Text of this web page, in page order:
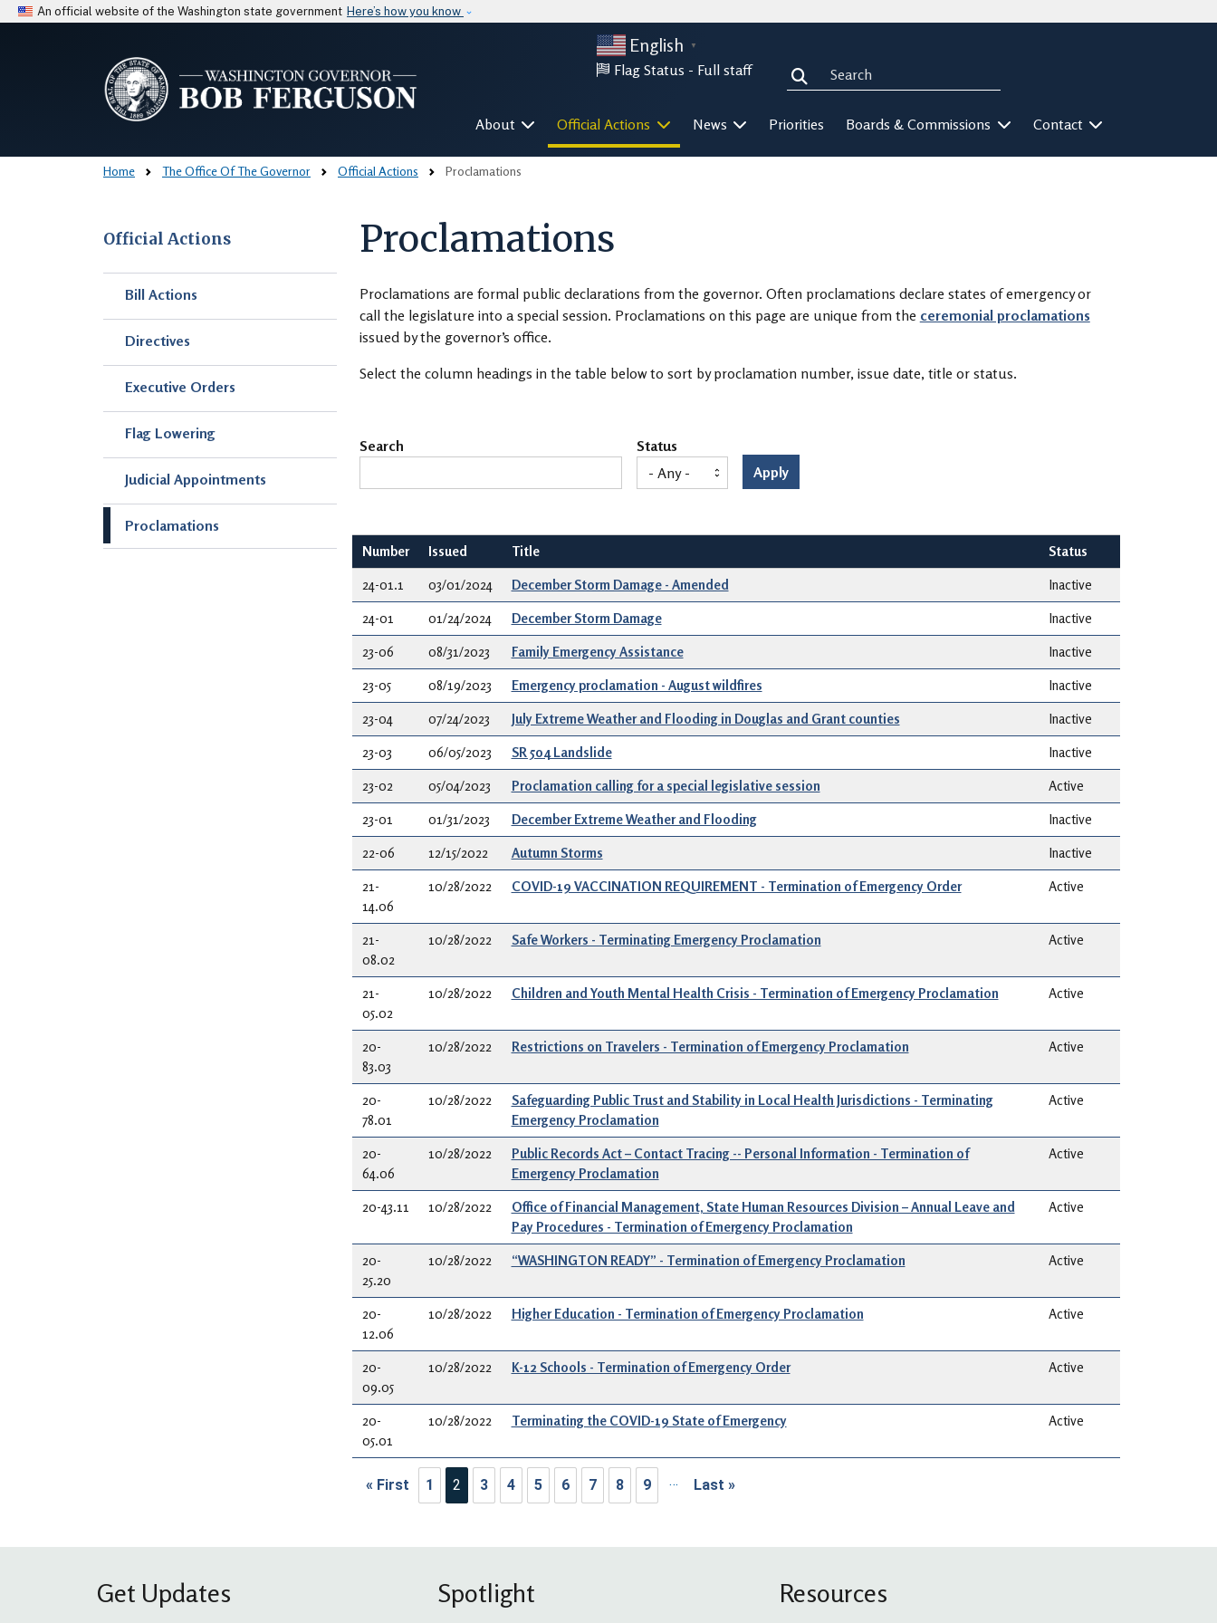
An official website of the Washington state government Here’s how you know
English ▼
Flag Status - Full staff Search
Mega Menu
About Official Actions News Priorities Boards & Commissions Contact
Home The Office Of The Governor Official Actions Proclamations
Official Actions
Bill Actions
Directives
Executive Orders
Flag Lowering
Judicial Appointments
Proclamations
Proclamations
Proclamations are formal public declarations from the governor. Often proclamations declare states of emergency or
call the legislature into a special session. Proclamations on this page are unique from the ceremonial proclamations
issued by the governor’s office.
Select the column headings in the table below to sort by proclamation number, issue date, title or status.
Search
Status
Apply
Number Issued Title Status
24-01.1 03/01/2024 December Storm Damage - Amended Inactive
24-01 01/24/2024 December Storm Damage Inactive
23-06 08/31/2023 Family Emergency Assistance Inactive
23-05 08/19/2023 Emergency proclamation - August wildfires Inactive
23-04 07/24/2023 July Extreme Weather and Flooding in Douglas and Grant counties Inactive
23-03 06/05/2023 SR 504 Landslide Inactive
23-02 05/04/2023 Proclamation calling for a special legislative session Active
23-01 01/31/2023 December Extreme Weather and Flooding Inactive
22-06 12/15/2022 Autumn Storms Inactive
21-
14.06
10/28/2022 COVID-19 VACCINATION REQUIREMENT - Termination of Emergency Order Active
21-
08.02
10/28/2022 Safe Workers - Terminating Emergency Proclamation Active
21-
05.02
10/28/2022 Children and Youth Mental Health Crisis - Termination of Emergency Proclamation Active
20-
83.03
10/28/2022 Restrictions on Travelers - Termination of Emergency Proclamation Active
20-
78.01
10/28/2022
Safeguarding Public Trust and Stability in Local Health Jurisdictions - Terminating
Emergency Proclamation
Active
20-
64.06
10/28/2022
Public Records Act – Contact Tracing -- Personal Information - Termination of
Emergency Proclamation
Active
20-43.11 10/28/2022
Office of Financial Management, State Human Resources Division – Annual Leave and
Pay Procedures - Termination of Emergency Proclamation
Active
20-
25.20
10/28/2022 “WASHINGTON READY” - Termination of Emergency Proclamation Active
20-
12.06
10/28/2022 Higher Education - Termination of Emergency Proclamation Active
20-
09.05
10/28/2022 K-12 Schools - Termination of Emergency Order Active
20-
05.01
10/28/2022 Terminating the COVID-19 State of Emergency Active
Pagination
« First
First page
1 2 3 4 5 6 7 8 9 … Last »
Last page
Get Updates Spotlight Resources